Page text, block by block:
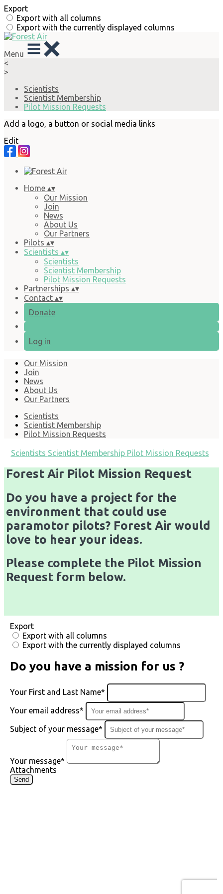
Export
Export with all columns
Export with the currently displayed columns
Menu
<
>
Scientists
Scientist Membership
Pilot Mission Requests
Add a logo, a button or social media links
Edit
Home ▴▾
Our Mission
Join
News
About Us
Our Partners
Pilots ▴▾
Scientists ▴▾
Scientists
Scientist Membership
Pilot Mission Requests
Partnerships ▴▾
Contact ▴▾
Donate
Log in
Our Mission
Join
News
About Us
Our Partners
Scientists
Scientist Membership
Pilot Mission Requests
Scientists Scientist Membership Pilot Mission Requests
Forest Air Pilot Mission Request
Do you have a project for the
environment that could use
paramotor pilots? Forest Air would
love to hear your ideas.
Please complete the Pilot Mission
Request form below.